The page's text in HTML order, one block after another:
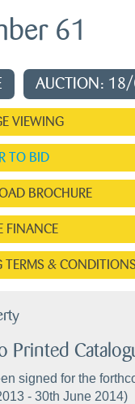
61
AUCTION:
VIEWING
TO BID
BROCHURE
FINANCE
TERMS &
Printed
signed for the
- 30th June 2014)